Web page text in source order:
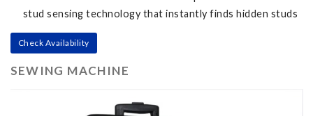
stud sensing technology that instantly finds hidden studs
Check Availability
SEWING MACHINE